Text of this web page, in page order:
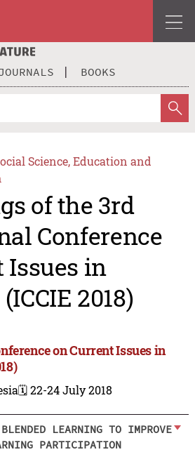
BOOKS
Science, Education and
of the 3rd
Conference
Issues in
2018)
on Current Issues in
🗓️ 22-24 July 2018
LEARNING TO IMPROVE
PARTICIPATION